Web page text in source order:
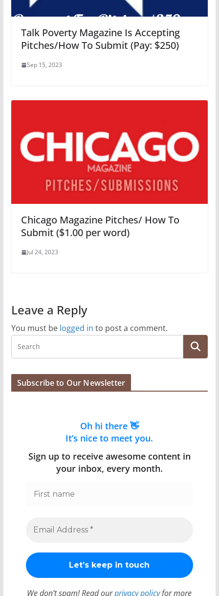
Talk Poverty Magazine Is Accepting
Pitches/How To Submit (Pay: $250)
Sep 15, 2023
Chicago Magazine Pitches/ How To
Submit ($1.00 per word)
Jul 24, 2023
Leave a Reply
You must be logged in to post a comment.
Subscribe to Our Newsletter
Oh hi there 👋
It’s nice to meet you.
Sign up to receive awesome content in
your inbox, every month.
We don’t spam! Read ourprivacy policyfor more